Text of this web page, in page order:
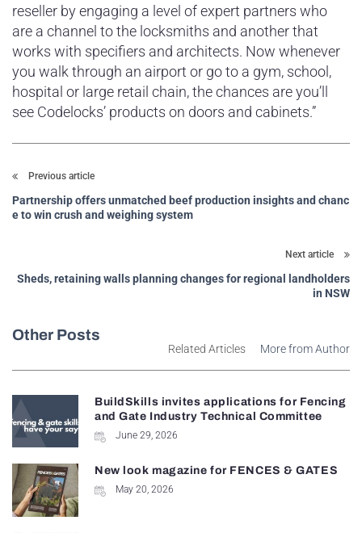
reseller by engaging a level of expert partners who
are a channel to the locksmiths and another that
works with specifiers and architects. Now whenever
you walk through an airport or go to a gym, school,
hospital or large retail chain, the chances are you’ll
see Codelocks’ products on doors and cabinets.”
Previous article
Partnership offers unmatched beef production insights and chanc
e to win crush and weighing system
Next article
Sheds, retaining walls planning changes for regional landholders
in NSW
Other Posts
Related Articles More from Author
BuildSkills invites applications for Fencing
and Gate Industry Technical Committee
June 29, 2026
New look magazine for FENCES & GATES
May 20, 2026